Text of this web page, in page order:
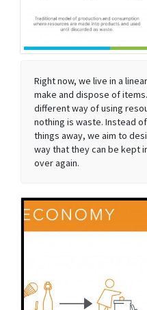
Right now, we live in a
make and dispose of
different way of using
nothing is waste. Instead
things away, we aim to
way that they can be kept
over again.